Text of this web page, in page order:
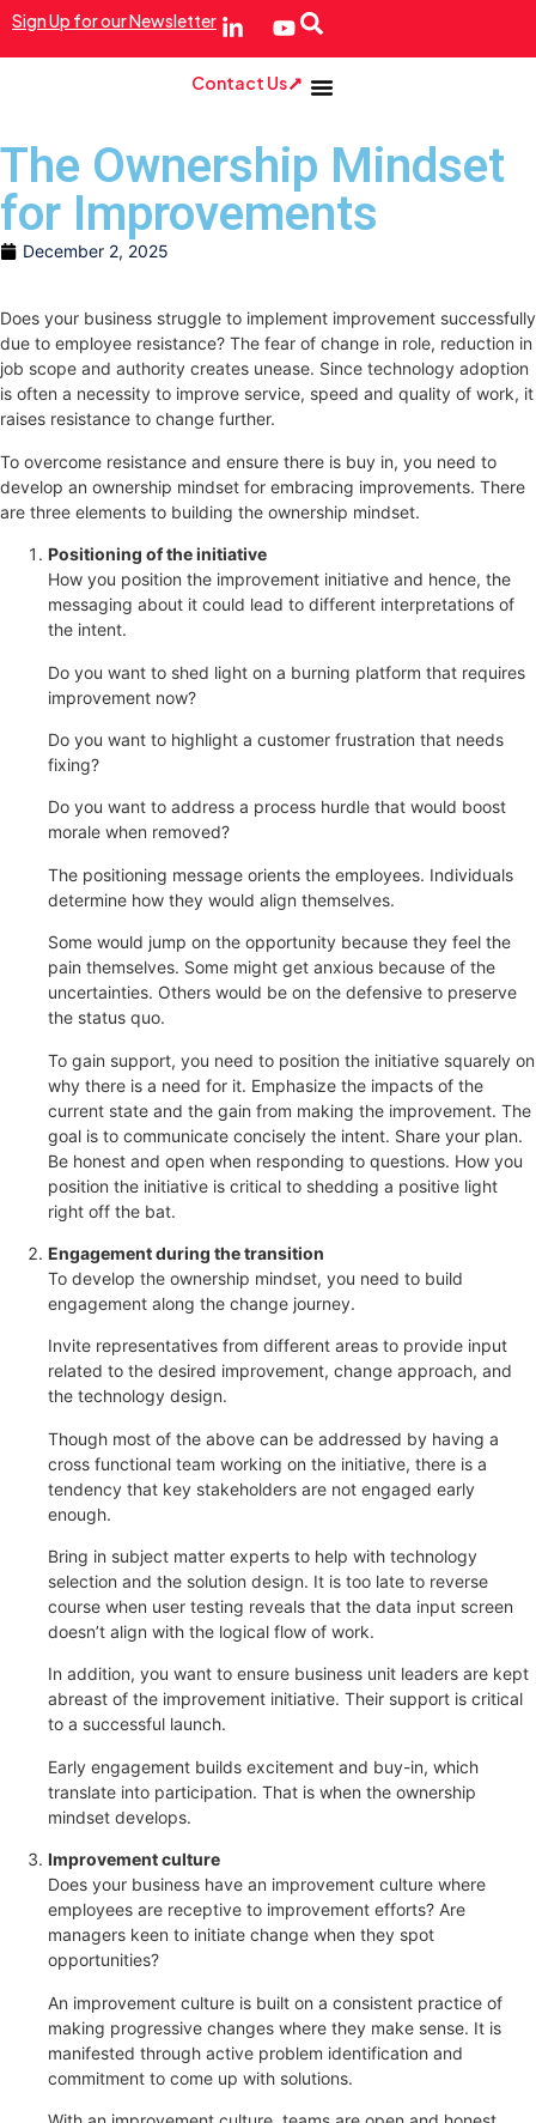
Sign Up for our Newsletter
Contact Us
The Ownership Mindset
for Improvements
December 2, 2025
Does your business struggle to implement improvement successfully
due to employee resistance? The fear of change in role, reduction in
job scope and authority creates unease. Since technology adoption
is often a necessity to improve service, speed and quality of work, it
raises resistance to change further.
To overcome resistance and ensure there is buy in, you need to
develop an ownership mindset for embracing improvements. There
are three elements to building the ownership mindset.
Positioning of the initiative
How you position the improvement initiative and hence, the
messaging about it could lead to different interpretations of
the intent.
Do you want to shed light on a burning platform that requires
improvement now?
Do you want to highlight a customer frustration that needs
fixing?
Do you want to address a process hurdle that would boost
morale when removed?
The positioning message orients the employees. Individuals
determine how they would align themselves.
Some would jump on the opportunity because they feel the
pain themselves. Some might get anxious because of the
uncertainties. Others would be on the defensive to preserve
the status quo.
To gain support, you need to position the initiative squarely on
why there is a need for it. Emphasize the impacts of the
current state and the gain from making the improvement. The
goal is to communicate concisely the intent. Share your plan.
Be honest and open when responding to questions. How you
position the initiative is critical to shedding a positive light
right off the bat.
Engagement during the transition
To develop the ownership mindset, you need to build
engagement along the change journey.
Invite representatives from different areas to provide input
related to the desired improvement, change approach, and
the technology design.
Though most of the above can be addressed by having a
cross functional team working on the initiative, there is a
tendency that key stakeholders are not engaged early
enough.
Bring in subject matter experts to help with technology
selection and the solution design. It is too late to reverse
course when user testing reveals that the data input screen
doesn’t align with the logical flow of work.
In addition, you want to ensure business unit leaders are kept
abreast of the improvement initiative. Their support is critical
to a successful launch.
Early engagement builds excitement and buy-in, which
translate into participation. That is when the ownership
mindset develops.
Improvement culture
Does your business have an improvement culture where
employees are receptive to improvement efforts? Are
managers keen to initiate change when they spot
opportunities?
An improvement culture is built on a consistent practice of
making progressive changes where they make sense. It is
manifested through active problem identification and
commitment to come up with solutions.